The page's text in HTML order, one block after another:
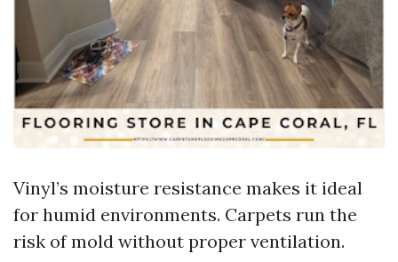
Vinyl’s moisture resistance makes it ideal
for humid environments. Carpets run the
risk of mold without proper ventilation.